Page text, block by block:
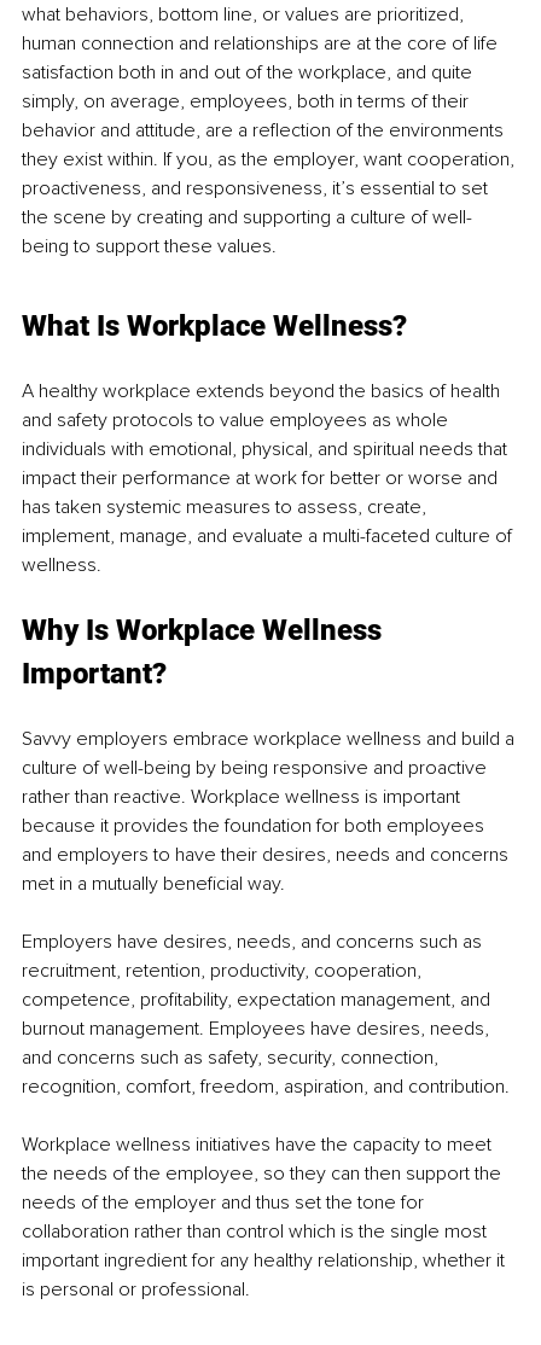
what behaviors, bottom line, or values are prioritized,
human connection and relationships are at the core of life
satisfaction both in and out of the workplace, and quite
simply, on average, employees, both in terms of their
behavior and attitude, are a reﬂection of the environments
they exist within. If you, as the employer, want cooperation,
proactiveness, and responsiveness, it’s essential to set
the scene by creating and supporting a culture of well-
being to support these values.
What Is Workplace Wellness?
A healthy workplace extends beyond the basics of health
and safety protocols to value employees as whole
individuals with emotional, physical, and spiritual needs that
impact their performance at work for better or worse and
has taken systemic measures to assess, create,
implement, manage, and evaluate a multi-faceted culture of
wellness.
Why Is Workplace Wellness
Important?
Savvy employers embrace workplace wellness and build a
culture of well-being by being responsive and proactive
rather than reactive. Workplace wellness is important
because it provides the foundation for both employees
and employers to have their desires, needs and concerns
met in a mutually beneﬁcial way.
Employers have desires, needs, and concerns such as
recruitment, retention, productivity, cooperation,
competence, proﬁtability, expectation management, and
burnout management. Employees have desires, needs,
and concerns such as safety, security, connection,
recognition, comfort, freedom, aspiration, and contribution.
Workplace wellness initiatives have the capacity to meet
the needs of the employee, so they can then support the
needs of the employer and thus set the tone for
collaboration rather than control which is the single most
important ingredient for any healthy relationship, whether it
is personal or professional.